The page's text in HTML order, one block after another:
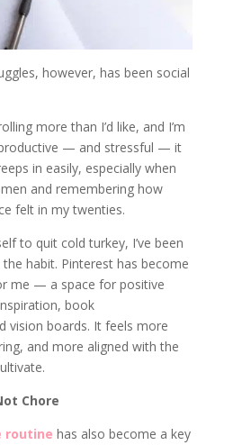
however, has been social
more than I’d like, and I’m
— and stressful — it
in easily, especially when
and remembering how
felt in my twenties.
to quit cold turkey, I’ve been
the habit. Pinterest has become
me — a space for positive
book
vision boards. It feels more
and more aligned with the
Chore
routine has also become a key